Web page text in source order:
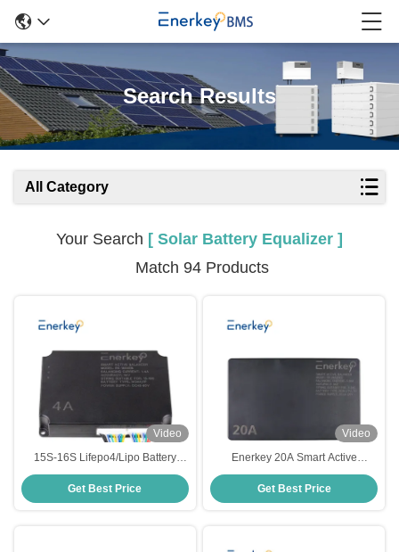
Search Results
All Category
Your Search [ Solar Battery Equalizer ]
Match 94 Products
Video
15S-16S Lifepo4/Lipo Battery
Energy Balancer Equalization with
4A Smart Active Balancer
Get Best Price
Video
Enerkey 20A Smart Active
Balancer 4s 8s 16s 20s 24s 12v
24v 48v 60v 72v Lifepo4 Balancer
Battery Equalizer
Get Best Price